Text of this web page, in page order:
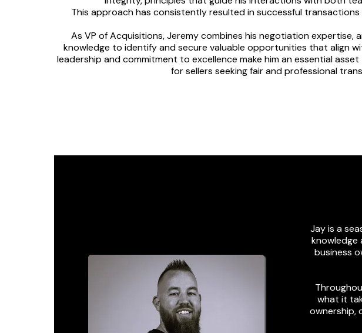
This approach has consistently resulted in successful
As VP of Acquisitions, Jeremy combines his negotiation expertise,
knowledge to identify and secure valuable opportunities that align
leadership and commitment to excellence make him an essential
for sellers seeking fair and professional
Jay is a
knowledge
business
what it
ownership,